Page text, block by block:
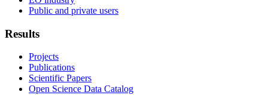
Public and private users
Results
Projects
Publications
Scientific Papers
Open Science Data Catalog